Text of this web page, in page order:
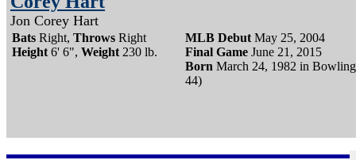
Jon Corey Hart
Bats Right, Throws Right
Height 6' 6", Weight 230 lb.
MLB Debut May 25, 2004
Final Game June 21, 2015
Born March 24, 1982 in
44)